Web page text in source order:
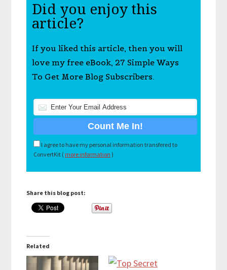
Did you enjoy this
article?
If you liked this article, then you will
love my free eBook, 27 Simple Ways
To Get More Blog Subscribers.
I agree to have my personal information transfered to
ConvertKit ( more information )
Share this blog post:
Related